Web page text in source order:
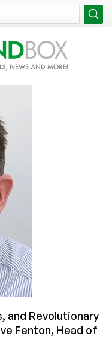
and Revolutionary
Fenton, Head of